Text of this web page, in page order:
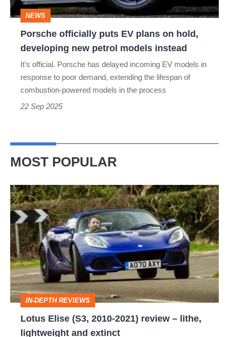
hold,
developing
new
instead
NEWS
Porsche officially puts EV plans on hold,
developing new petrol models instead
It’s official. Porsche has delayed incoming EV models in
response to poor demand, extending the lifespan of
combustion-powered models in the process
22 Sep 2025
MOST POPULAR
Lotus
Elise
(S3,
2010-
2021)
review
–
lithe,
lightweight
IN-DEPTH REVIEWS
Lotus Elise (S3, 2010-2021) review – lithe,
lightweight and extinct